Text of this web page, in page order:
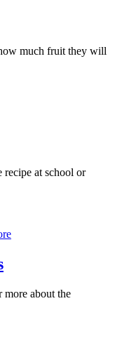
much fruit they will
recipe at school or
more about the